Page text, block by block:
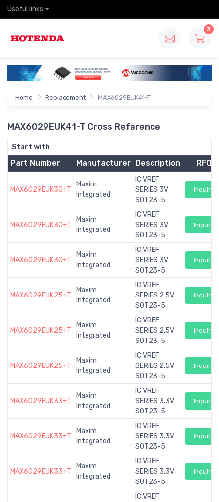
Useful links
3
Home Replacement MAX6029EUK41-T
MAX6029EUK41-T Cross Reference
Start with
Part Number Manufacturer Description RFQ
MAX6029EUK30+T
Maxim
Integrated
IC VREF
SERIES 3V
SOT23-5
Inquiry
MAX6029EUK30+T
Maxim
Integrated
IC VREF
SERIES 3V
SOT23-5
Inquiry
MAX6029EUK30+T
Maxim
Integrated
IC VREF
SERIES 3V
SOT23-5
Inquiry
MAX6029EUK25+T
Maxim
Integrated
IC VREF
SERIES 2.5V
SOT23-5
Inquiry
MAX6029EUK25+T
Maxim
Integrated
IC VREF
SERIES 2.5V
SOT23-5
Inquiry
MAX6029EUK25+T
Maxim
Integrated
IC VREF
SERIES 2.5V
SOT23-5
Inquiry
MAX6029EUK33+T
Maxim
Integrated
IC VREF
SERIES 3.3V
SOT23-5
Inquiry
MAX6029EUK33+T
Maxim
Integrated
IC VREF
SERIES 3.3V
SOT23-5
Inquiry
MAX6029EUK33+T
Maxim
Integrated
IC VREF
SERIES 3.3V
SOT23-5
Inquiry
IC VREF